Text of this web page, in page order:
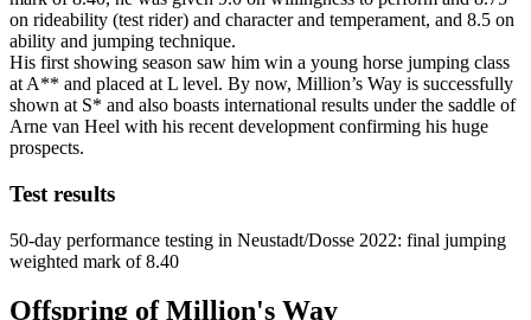
on rideability (test rider) and character and temperament, and 8.5 on
ability and jumping technique.
His first showing season saw him win a young horse jumping class
at A** and placed at L level. By now, Million’s Way is successfully
shown at S* and also boasts international results under the saddle of
Arne van Heel with his recent development confirming his huge
prospects.
Test results
50-day performance testing in Neustadt/Dosse 2022: final jumping
weighted mark of 8.40
Offspring of Million's Way